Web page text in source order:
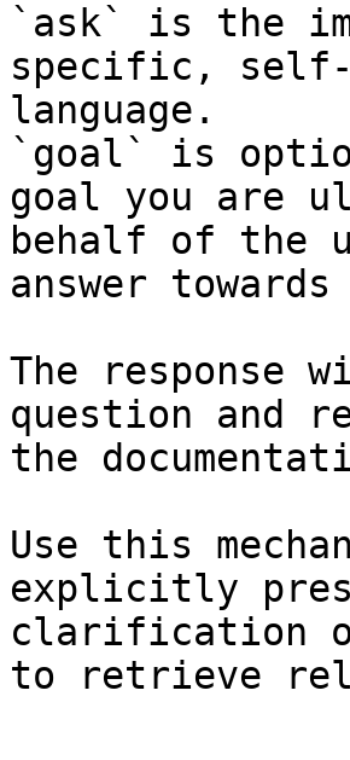
`ask` is the
specific, self-
language.
`goal` is
goal you are
behalf of the
answer
The response
question and
the
Use this
explicitly
clarification